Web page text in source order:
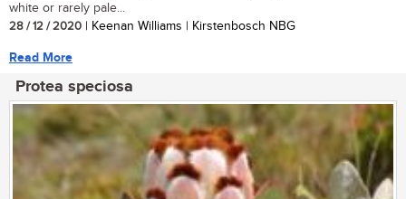
white or rarely pale...
28 / 12 / 2020 | Keenan Williams | Kirstenbosch NBG
Read More
Protea speciosa